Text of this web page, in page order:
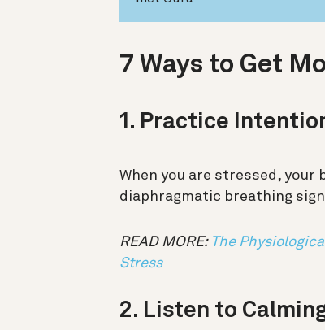
7 Ways to Get
1. Practice
When you are stressed, your
diaphragmatic breathing
READ MORE: The
Stress
2. Listen to